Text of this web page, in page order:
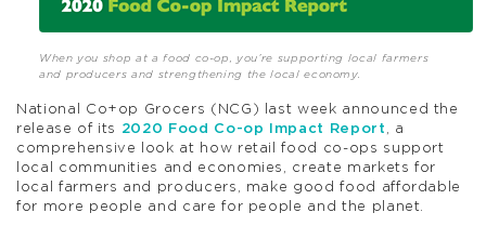
When you shop at a food co-op, you’re supporting local farmers
and producers and strengthening the local economy.
National Co+op Grocers (NCG) last week announced the
release of its 2020 Food Co-op Impact Report
, a
comprehensive look at how retail food co-ops support
local communities and economies, create markets for
local farmers and producers, make good food affordable
for more people and care for people and the planet.